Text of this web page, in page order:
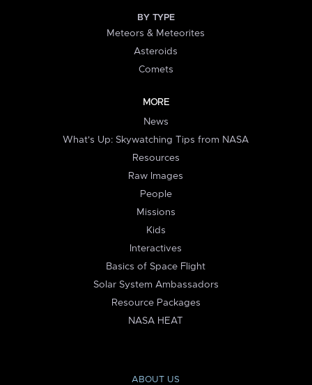
BY TYPE
Meteors & Meteorites
Asteroids
Comets
MORE
News
What's Up: Skywatching Tips from NASA
Resources
Raw Images
People
Missions
Kids
Interactives
Basics of Space Flight
Solar System Ambassadors
Resource Packages
NASA HEAT
ABOUT US